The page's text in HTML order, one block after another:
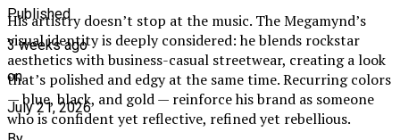
His artistry doesn’t stop at the music. The Megamynd’s
visual identity is deeply considered: he blends rockstar
aesthetics with business-casual streetwear, creating a look
that’s polished and edgy at the same time. Recurring colors
— blue, black, and gold — reinforce his brand as someone
who is confident yet reflective, refined yet rebellious.
Published
3 weeks ago
on
July 21, 2026